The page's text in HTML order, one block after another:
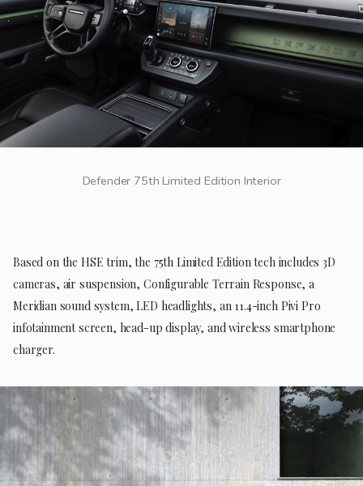
Defender 75th Limited Edition Interior
Based on the HSE trim, the 75th Limited Edition tech includes 3D
cameras, air suspension, Configurable Terrain Response, a
Meridian sound system, LED headlights, an 11.4-inch Pivi Pro
infotainment screen, head-up display, and wireless smartphone
charger.